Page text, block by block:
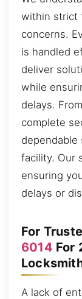
within strict
concerns.
is handled
deliver
while
delays.
complete
facility. Our
ensuring
delays or
For
6014 For
A lack of